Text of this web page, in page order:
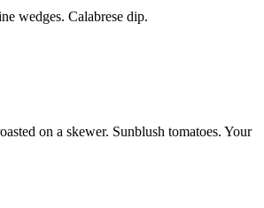
wedges. Calabrese dip.
on a skewer. Sunblush tomatoes. Your